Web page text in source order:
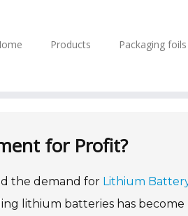
Products Packaging foils
for Profit?
the demand for Lithium
lithium batteries has become